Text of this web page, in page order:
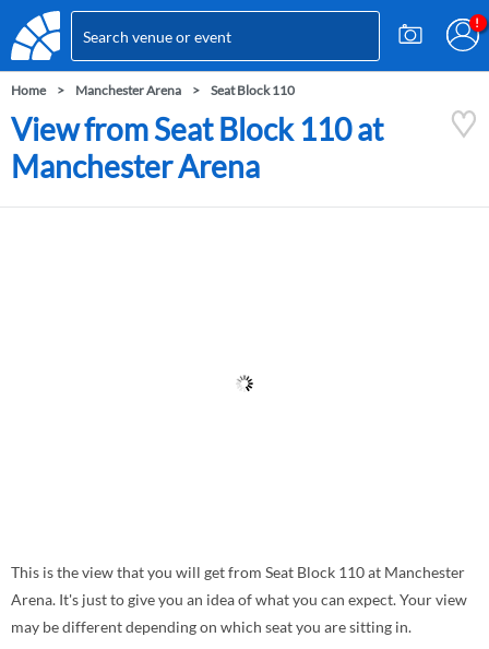
Home Manchester Arena Seat Block 110
View from Seat Block 110 at
Manchester Arena
This is the view that you will get from Seat Block 110 at Manchester
Arena. It's just to give you an idea of what you can expect. Your view
may be different depending on which seat you are sitting in.